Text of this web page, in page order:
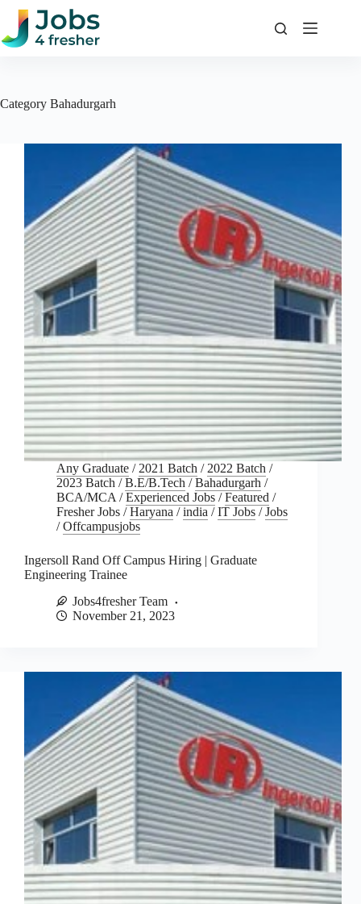
Skip
content
Category Bahadurgarh
Any Graduate / 2021 Batch / 2022 Batch /
2023 Batch /B.E/B.Tech /Bahadurgarh /
BCA/MCA /Experienced Jobs /Featured /
Fresher Jobs /Haryana /india /IT Jobs /Jobs
/Offcampusjobs
Ingersoll Rand Off Campus Hiring | Graduate
Engineering Trainee
Jobs4fresher Team
November 21, 2023